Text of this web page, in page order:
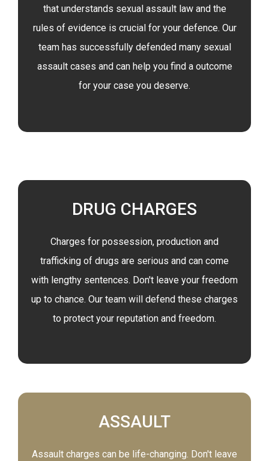
that understands sexual assault law and the
rules of evidence is crucial for your defence. Our
team has successfully defended many sexual
assault cases and can help you find a outcome
for your case you deserve.
DRUG CHARGES
Charges for possession, production and
trafficking of drugs are serious and can come
with lengthy sentences. Don't leave your freedom
up to chance. Our team will defend these charges
to protect your reputation and freedom.
ASSAULT
Assault charges can be life-changing. Don't leave